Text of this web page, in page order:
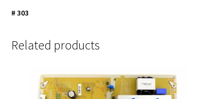
# 303
Related products